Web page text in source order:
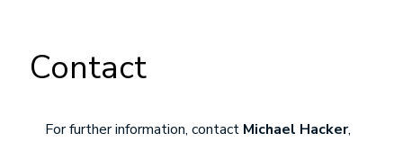
Contact
For further information, contact Michael Hacker,